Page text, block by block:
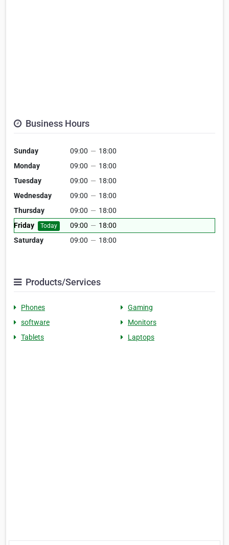
Business Hours
Sunday 09:00 — 18:00
Monday
09:00 — 18:00
Tuesday
09:00 — 18:00
Wednesday
09:00 — 18:00
Thursday
09:00 — 18:00
Friday
Today 09:00 — 18:00
Saturday
09:00 — 18:00
Products/Services
Phones
Gaming
software
Monitors
Tablets
Laptops